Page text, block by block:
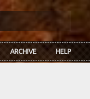
ARCHIVE HELP